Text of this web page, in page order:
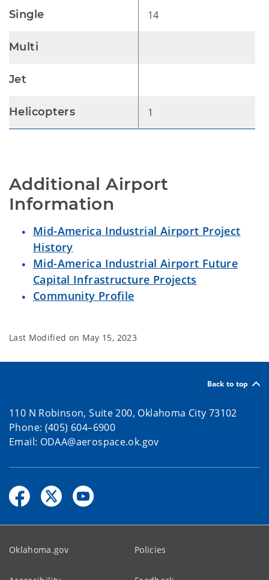
Single 14
Multi
Jet
Helicopters 1
Additional Airport
Information
Mid-America Industrial Airport Project
History
Mid-America Industrial Airport Future
Capital Infrastructure Projects
Community Profile
Last Modified on May 15, 2023
Back to top
110 N Robinson, Suite 200, Oklahoma City 73102
Phone: (405) 604–6900
Email: ODAA@aerospace.ok.gov
Oklahoma.gov Policies